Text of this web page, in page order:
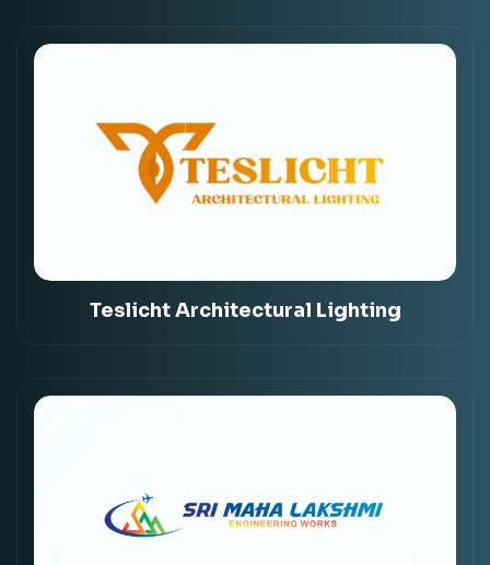
Teslicht Architectural Lighting